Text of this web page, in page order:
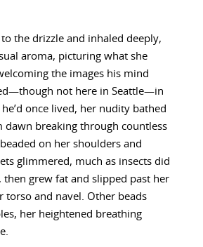
the drizzle and inhaled deeply,
aroma, picturing what she
the images his mind
not here in Seattle—in
once lived, her nudity bathed
dawn breaking through countless
on her shoulders and
glimmered, much as insects did
then grew fat and slipped past her
torso and navel. Other beads
her heightened breathing